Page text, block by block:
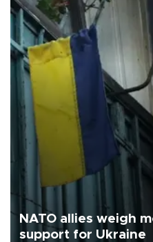
NATO allies weigh
support for Ukraine